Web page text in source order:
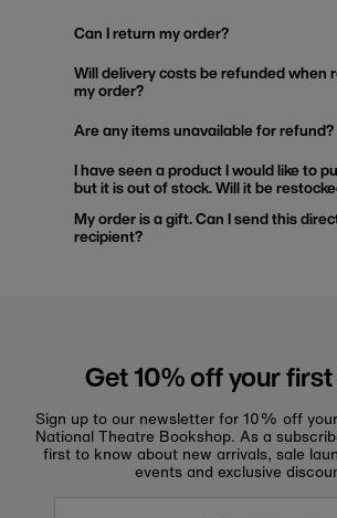
Can I return my order?
Will delivery costs be refunded when
my order?
Are any items unavailable for refund?
I have seen a product I would like to
but it is out of stock. Will it be
My order is a gift. Can I send this
recipient?
Get 10% off your
Sign up to our newsletter for 10% off
National Theatre Bookshop. As a
first to know about new arrivals, sale
events and exclusive
Enter